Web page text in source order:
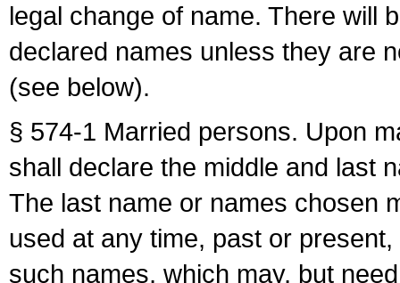
legal change of name. There will
declared names unless they are
(see below).
§ 574-1 Married persons. Upon
shall declare the middle and last
The last name or names chosen
used at any time, past or
such names, which may, but